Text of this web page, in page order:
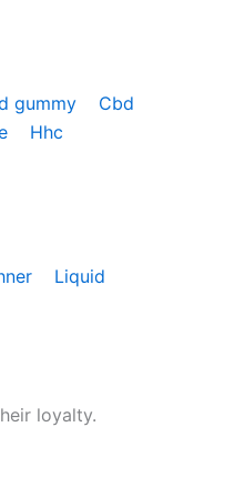
gummy
Cbd
Hhc
Liquid
loyalty.